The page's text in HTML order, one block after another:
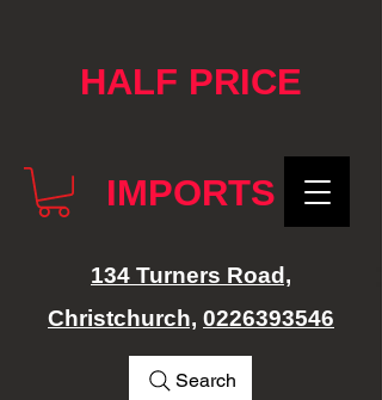
HALF PRICE
IMPORTS
134 Turners Road,
Christchurch, 0226393546
Search